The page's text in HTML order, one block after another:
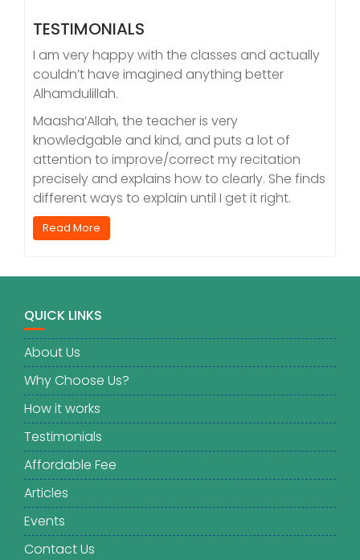
TESTIMONIALS
I am very happy with the classes and actually
couldn’t have imagined anything better
Alhamdulillah.
Maasha’Allah, the teacher is very
knowledgable and kind, and puts a lot of
attention to improve/correct my recitation
precisely and explains how to clearly. She finds
different ways to explain until I get it right.
Read More
QUICK LINKS
About Us
Why Choose Us?
How it works
Testimonials
Affordable Fee
Articles
Events
Contact Us